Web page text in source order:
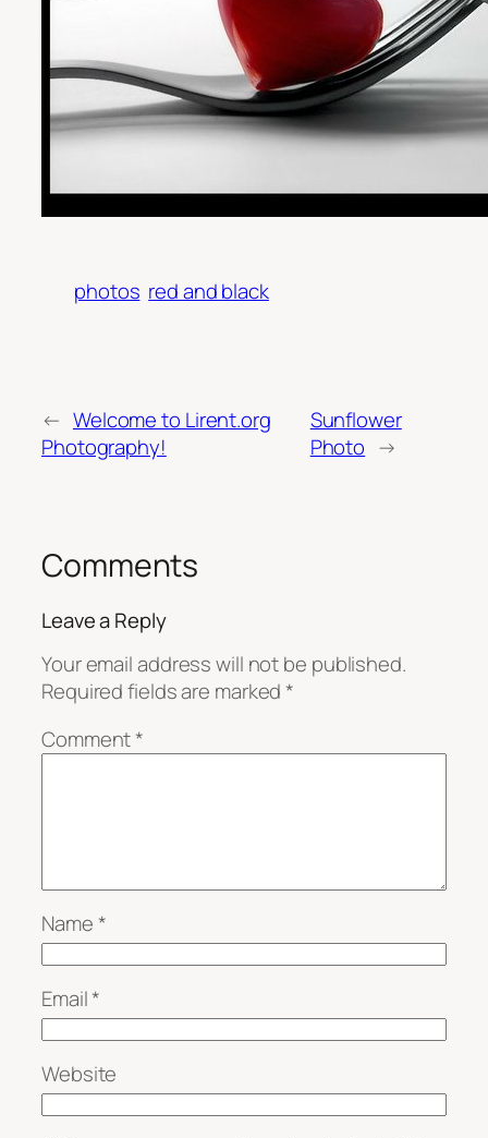
photos red and black
← Welcome to Lirent.org
Photography!
Sunflower
Photo →
Comments
Leave a Reply
Your email address will not be published.
Required fields are marked*
Comment*
Name*
Email*
Website